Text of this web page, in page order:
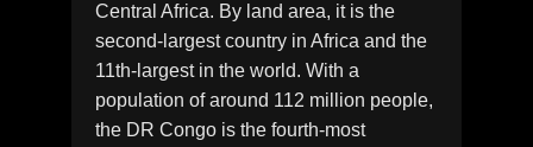
Central Africa. By land area, it is the
second-largest country in Africa and the
11th-largest in the world. With a
population of around 112 million people,
the DR Congo is the fourth-most